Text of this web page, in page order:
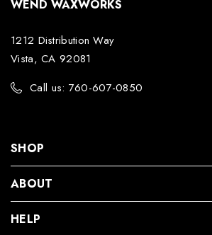
WEND WAXWORKS
1212 Distribution Way
Vista, CA 92081
Call us: 760-607-0850
SHOP
ABOUT
HELP